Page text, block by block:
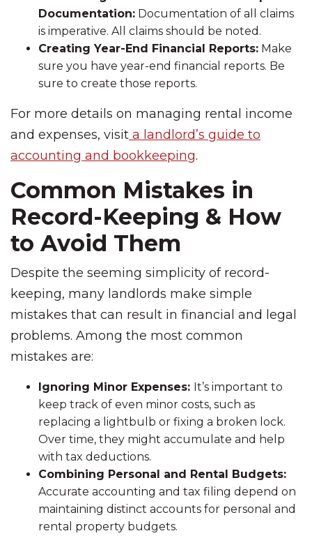
Documentation: Documentation of all claims
is imperative. All claims should be noted.
Creating Year-End Financial Reports: Make
sure you have year-end financial reports. Be
sure to create those reports.
For more details on managing rental income
and expenses, visit a landlord’s guide to
accounting and bookkeeping.
Common Mistakes in
Record-Keeping & How
to Avoid Them
Despite the seeming simplicity of record-
keeping, many landlords make simple
mistakes that can result in financial and legal
problems. Among the most common
mistakes are:
Ignoring Minor Expenses: It’s important to
keep track of even minor costs, such as
replacing a lightbulb or fixing a broken lock.
Over time, they might accumulate and help
with tax deductions.
Combining Personal and Rental Budgets:
Accurate accounting and tax filing depend on
maintaining distinct accounts for personal and
rental property budgets.